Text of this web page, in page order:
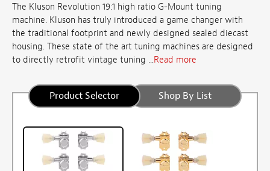
The Kluson Revolution 19:1 high ratio G-Mount tuning
machine. Kluson has truly introduced a game changer with
the traditional footprint and newly designed sealed diecast
housing. These state of the art tuning machines are designed
to directly retrofit vintage tuning ...Read more
Product Selector Shop By List